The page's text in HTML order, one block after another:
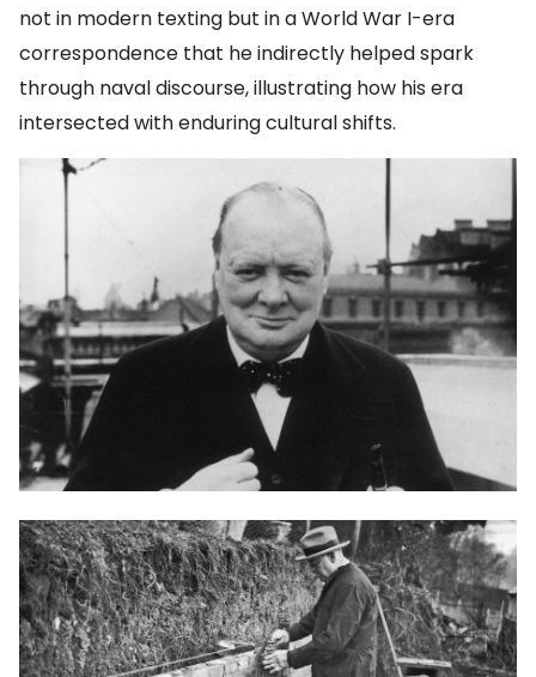
not in modern texting but in a World War I-era
correspondence that he indirectly helped spark
through naval discourse, illustrating how his era
intersected with enduring cultural shifts.